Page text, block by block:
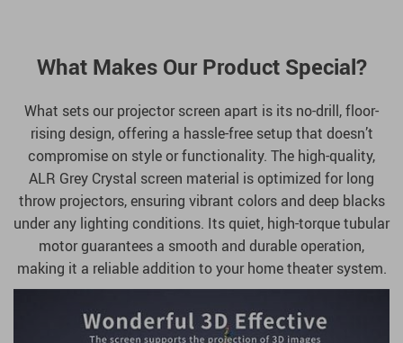
What Makes Our Product Special?
What sets our projector screen apart is its no-drill, floor-
rising design, offering a hassle-free setup that doesn’t
compromise on style or functionality. The high-quality,
ALR Grey Crystal screen material is optimized for long
throw projectors, ensuring vibrant colors and deep blacks
under any lighting conditions. Its quiet, high-torque tubular
motor guarantees a smooth and durable operation,
making it a reliable addition to your home theater system.